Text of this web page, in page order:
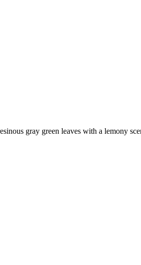
gray green leaves with a lemony